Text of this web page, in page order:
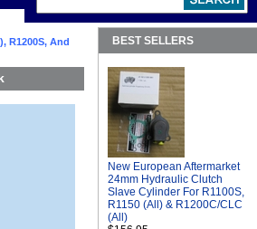
R1200S, And
BEST SELLERS
New European Aftermarket
24mm Hydraulic Clutch
Slave Cylinder For R1100S,
R1150 (All) & R1200C/CLC
(All)